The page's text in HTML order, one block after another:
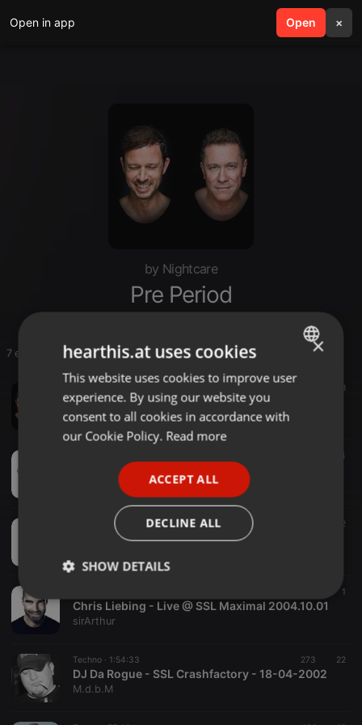
Open in app Open ×
search menu
by Nightcare
Pre Period
7 entries
388
Legacy DJ Mixes
114
Trance Guy
42:39 12
1
Chris Liebing - Live @ SSL Maximal 2004.10.01
sirArthur
Techno · 1:54:33 273 22
DJ Da Rogue - SSL Crashfactory - 18-04-2002
M.d.b.M
ENGLISH
GERMAN
×
hearthis.at uses cookies
This website uses cookies to improve user
experience. By using our website you
consent to all cookies in accordance with
our Cookie Policy. Read more
ACCEPT ALL
DECLINE ALL
SHOW DETAILS
Strictly
necessary
Targeting Functionality